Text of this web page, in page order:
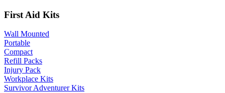
First Aid Kits
Wall Mounted
Portable
Compact
Refill Packs
Injury Pack
Workplace Kits
Survivor Adventurer Kits